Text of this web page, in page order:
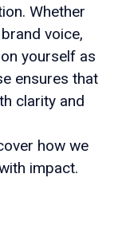
Whether
voice,
yourself as
ensures that
clarity and
how we
impact.